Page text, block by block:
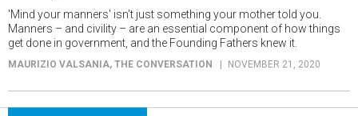
'Mind your manners' isn't just something your mother told you.
Manners – and civility – are an essential component of how things
get done in government, and the Founding Fathers knew it.
MAURIZIO VALSANIA, THE CONVERSATION NOVEMBER 21, 2020